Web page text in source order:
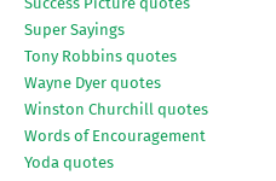
Super Sayings
Tony Robbins quotes
Wayne Dyer quotes
Winston Churchill quotes
Words of Encouragement
Yoda quotes